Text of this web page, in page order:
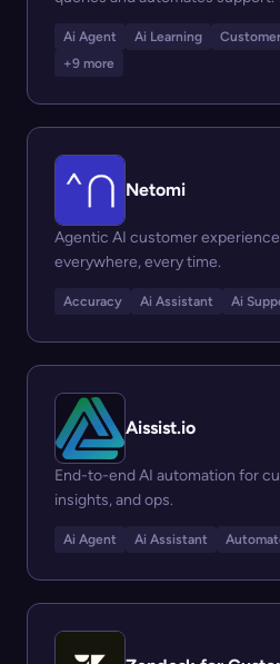
Ai Agent Ai Learning
+9 more
Netomi
Agentic AI customer
everywhere, every time.
Accuracy Ai Assistant Ai
Aissist.io
End-to-end AI automation for
insights, and ops.
Ai Agent Ai Assistant